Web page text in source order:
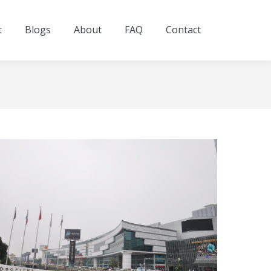
Blogs About FAQ Contact